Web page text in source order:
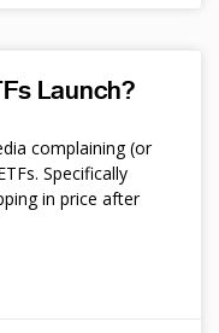
Launch?
complaining (or
Specifically
in price after